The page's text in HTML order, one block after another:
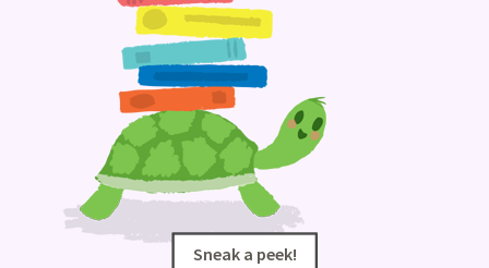
Terms and Conditions
Sneak a peek!
Sneak a peek!